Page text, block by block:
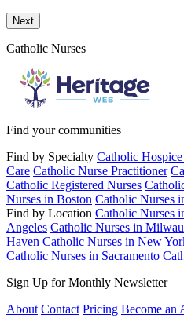
Send a message to this professional
Next
Catholic Nurses
Find your communities
Find by Specialty Catholic
Care Catholic Nurse Practitioner
Catholic Registered Nurses
Nurses in Boston Catholic Nurses
Find by Location Catholic Nurses
Angeles Catholic Nurses in
Haven Catholic Nurses in New
Catholic Nurses in Sacramento
Sign Up for Monthly Newsletter
About Contact Pricing Become an